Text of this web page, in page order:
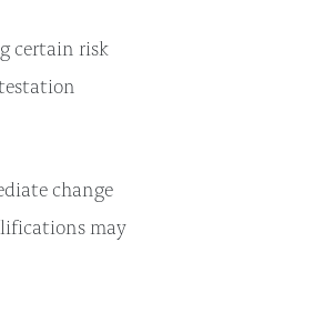
certain risk
change
may